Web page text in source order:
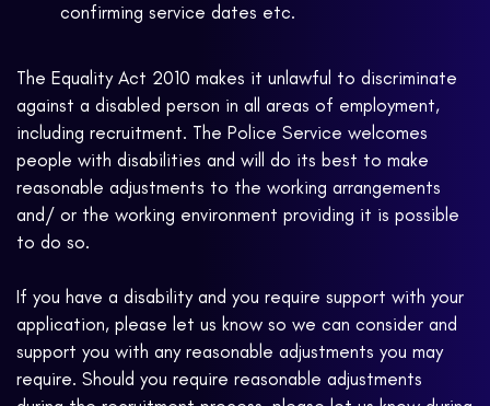
confirming service dates etc.
The Equality Act 2010 makes it unlawful to discriminate
against a disabled person in all areas of employment,
including recruitment. The Police Service welcomes
people with disabilities and will do its best to make
reasonable adjustments to the working arrangements
and/ or the working environment providing it is possible
to do so.
If you have a disability and you require support with your
application, please let us know so we can consider and
support you with any reasonable adjustments you may
require. Should you require reasonable adjustments